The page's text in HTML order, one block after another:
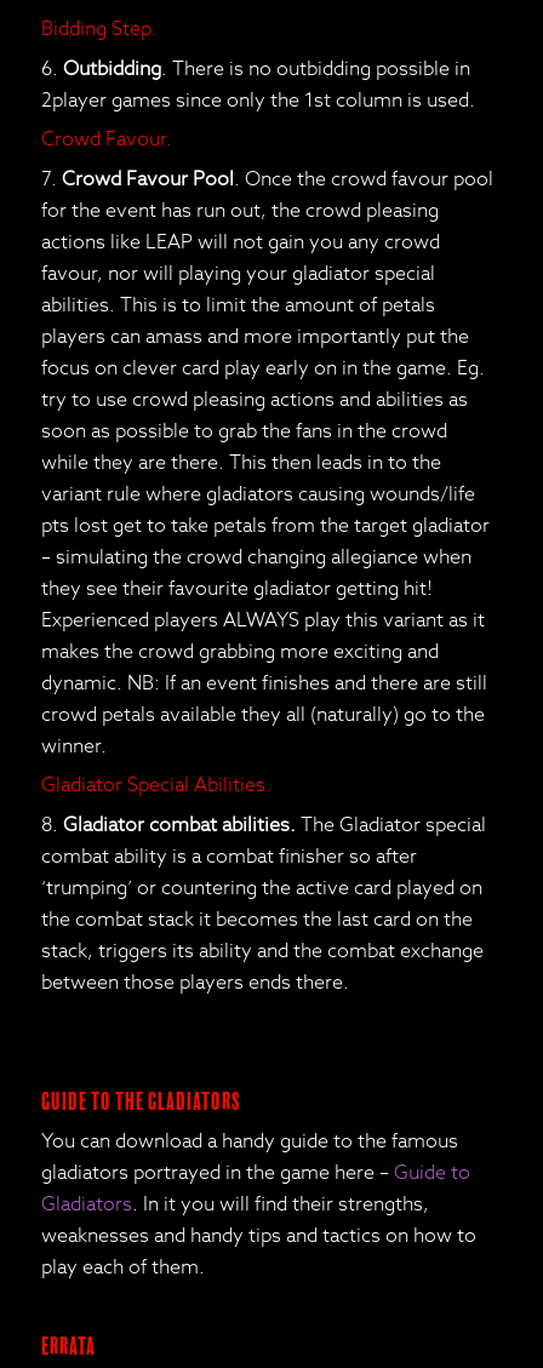
Bidding Step.
6. Outbidding. There is no outbidding possible in
2player games since only the 1st column is used.
Crowd Favour.
7. Crowd Favour Pool. Once the crowd favour pool
for the event has run out, the crowd pleasing
actions like LEAP will not gain you any crowd
favour, nor will playing your gladiator special
abilities. This is to limit the amount of petals
players can amass and more importantly put the
focus on clever card play early on in the game. Eg.
try to use crowd pleasing actions and abilities as
soon as possible to grab the fans in the crowd
while they are there. This then leads in to the
variant rule where gladiators causing wounds/life
pts lost get to take petals from the target gladiator
– simulating the crowd changing allegiance when
they see their favourite gladiator getting hit!
Experienced players ALWAYS play this variant as it
makes the crowd grabbing more exciting and
dynamic. NB: If an event finishes and there are still
crowd petals available they all (naturally) go to the
winner.
Gladiator Special Abilities.
8. Gladiator combat abilities. The Gladiator special
combat ability is a combat finisher so after
‘trumping’ or countering the active card played on
the combat stack it becomes the last card on the
stack, triggers its ability and the combat exchange
between those players ends there.
Guide to the Gladiators
You can download a handy guide to the famous
gladiators portrayed in the game here –Guide to
Gladiators. In it you will find their strengths,
weaknesses and handy tips and tactics on how to
play each of them.
ERRATA